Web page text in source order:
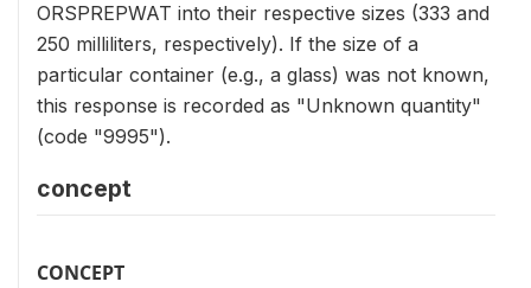
ORSPREPWAT into their respective sizes (333 and
250 milliliters, respectively). If the size of a
particular container (e.g., a glass) was not known,
this response is recorded as "Unknown quantity"
(code "9995").
concept
CONCEPT